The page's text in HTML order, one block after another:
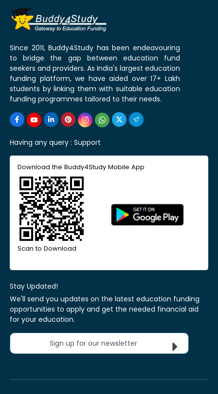
Since 2011, Buddy4Study has been endeavouring
to bridge the gap between education fund
seekers and providers. As India's largest education
funding platform, we have aided over 17+ Lakh
students by linking them with suitable education
funding programmes tailored to their needs.
Having any query : Support
Download the Buddy4Study Mobile App
Scan to Download
Stay Updated!
We'll send you updates on the latest education funding
opportunities to apply and get the needed financial aid
for your education.
Sign up for our newsletter